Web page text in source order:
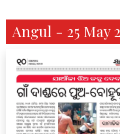
Angul - 25 May